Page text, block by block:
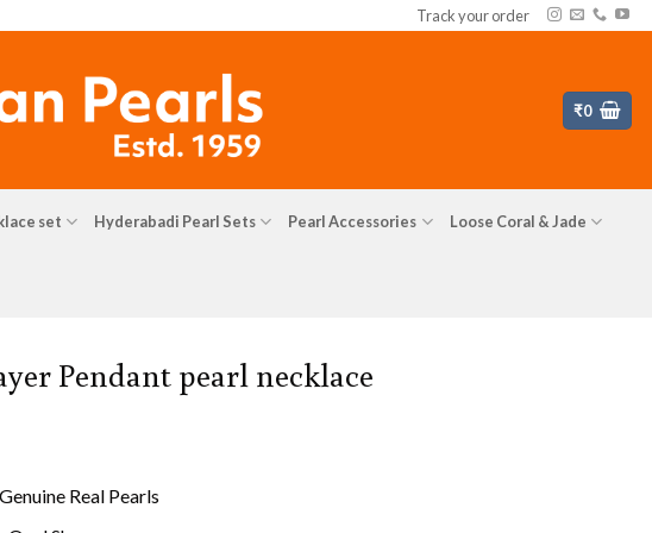
Track your order
₹0
set Hyderabadi Pearl Sets Pearl Accessories Loose Coral & Jade
Pendant pearl necklace
Genuine Real Pearls